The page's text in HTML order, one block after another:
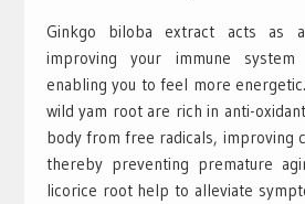
Ginkgo biloba extract acts as
improving your immune
enabling you to feel more
wild yam root are rich in anti-
body from free radicals, improving
thereby preventing premature
licorice root help to alleviate